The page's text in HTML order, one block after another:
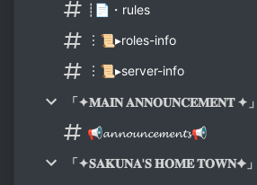
┊📄・rules
︙📜▸roles-info
︙📜▸server-info
「✦𝐌𝐀𝐈𝐍 𝐀𝐍𝐍𝐎𝐔𝐍𝐂𝐄𝐌𝐄𝐍𝐓 ✦」
📢𝓪𝓷𝓷𝓸𝓾𝓷𝓬𝓮𝓶𝓮𝓷𝓽𝓼📢
「✦𝐒𝐀𝐊𝐔𝐍𝐀'𝐒 𝐇𝐎𝐌𝐄 𝐓𝐎𝐖𝐍✦」